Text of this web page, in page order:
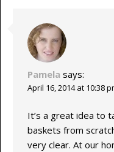
Pamela says:
April 16, 2014 at 10:38
It’s a great idea to
baskets from
very clear. At our